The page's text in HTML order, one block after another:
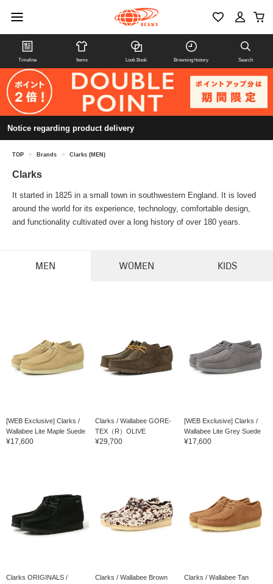
Timeline Items Look Book Browsing history Search
Notice regarding product delivery
TOP > Brands > Clarks (MEN)
Clarks
It started in 1825 in a small town in southwestern England. It is loved
around the world for its experience, technology, comfortable design,
and functionality cultivated over a long history of over 180 years.
MEN WOMEN KIDS
[WEB Exclusive] Clarks /
Wallabee Lite Maple Suede
¥17,600
Clarks / Wallabee GORE-
TEX（R）OLIVE
¥29,700
[WEB Exclusive] Clarks /
Wallabee Lite Grey Suede
¥17,600
Clarks ORIGINALS /
Clarks / Wallabee Brown
Clarks / Wallabee Tan